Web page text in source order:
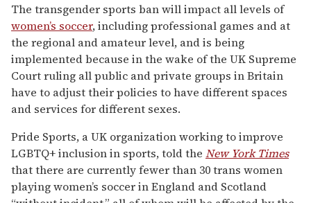
The transgender sports ban will impact all levels of
women’s soccer, including professional games and at
the regional and amateur level, and is being
implemented because in the wake of the UK Supreme
Court ruling all public and private groups in Britain
have to adjust their policies to have different spaces
and services for different sexes.
Pride Sports, a UK organization working to improve
LGBTQ+ inclusion in sports, told the New York Times
that there are currently fewer than 30 trans women
playing women’s soccer in England and Scotland